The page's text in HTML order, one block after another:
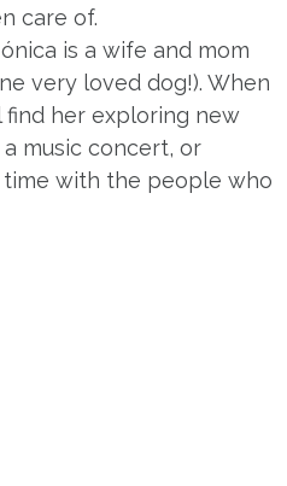
care of.
is a wife and mom
very loved dog!). When
find her exploring new
music concert, or
with the people who